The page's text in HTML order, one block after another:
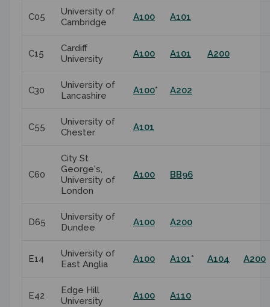
C05
University of
Cambridge
A100 A101
C15
Cardiff
University
A100 A101 A200
C30
University of
Lancashire
A100* A202
C55
University of
Chester
A101
C60
City St
George's,
University of
London
A100 BB96
D65
University of
Dundee
A100 A200
E14
University of
East Anglia
A100 A101* A104 A200
E42
Edge Hill
University
A100 A110